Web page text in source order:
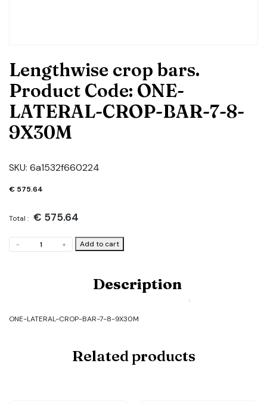
Lengthwise crop bars.
Product Code: ONE-
LATERAL-CROP-BAR-7-8-
9X30M
SKU: 6a1532f660224
€ 575.64
Total : € 575.64
-
Lengthwise
crop
CROP-
+ Add to cart
Description
ONE-LATERAL-CROP-BAR-7-8-9X30M
Related products